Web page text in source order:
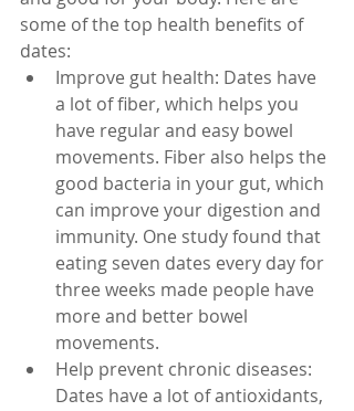
some of the top health benefits of
dates:
Improve gut health: Dates have
a lot of fiber, which helps you
have regular and easy bowel
movements. Fiber also helps the
good bacteria in your gut, which
can improve your digestion and
immunity. One study found that
eating seven dates every day for
three weeks made people have
more and better bowel
movements.
Help prevent chronic diseases:
Dates have a lot of antioxidants,